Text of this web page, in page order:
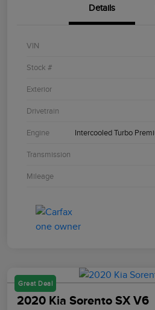
Details
VIN
Stock #
Exterior
Drivetrain
Engine Intercooled Turbo
Transmission
Mileage
Great Deal
2020 Kia Sorento SX V6